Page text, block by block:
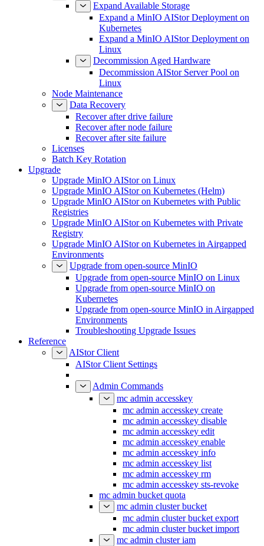
Expand Available Storage
Expand a MinIO AIStor Deployment on
Kubernetes
Expand a MinIO AIStor Deployment on
Linux
Decommission Aged Hardware
Decommission AIStor Server Pool on
Linux
Node Maintenance
Data Recovery
Recover after drive failure
Recover after node failure
Recover after site failure
Licenses
Batch Key Rotation
Upgrade
Upgrade MinIO AIStor on Linux
Upgrade MinIO AIStor on Kubernetes (Helm)
Upgrade MinIO AIStor on Kubernetes with Public
Registries
Upgrade MinIO AIStor on Kubernetes with Private
Registry
Upgrade MinIO AIStor on Kubernetes in Airgapped
Environments
Upgrade from open-source MinIO
Upgrade from open-source MinIO on Linux
Upgrade from open-source MinIO on
Kubernetes
Upgrade from open-source MinIO in Airgapped
Environments
Troubleshooting Upgrade Issues
Reference
AIStor Client
AIStor Client Settings
Admin Commands
mc admin accesskey
mc admin accesskey create
mc admin accesskey disable
mc admin accesskey edit
mc admin accesskey enable
mc admin accesskey info
mc admin accesskey list
mc admin accesskey rm
mc admin accesskey sts-revoke
mc admin bucket quota
mc admin cluster bucket
mc admin cluster bucket export
mc admin cluster bucket import
mc admin cluster iam